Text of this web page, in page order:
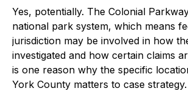
Yes, potentially. The Colonial
national park system, which means
jurisdiction may be involved in how
investigated and how certain claims
is one reason why the specific
York County matters to case strategy.